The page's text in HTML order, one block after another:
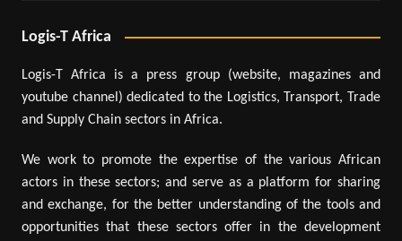
Logis-T Africa
Logis-T Africa is a press group (website, magazines and
youtube channel) dedicated to the Logistics, Transport, Trade
and Supply Chain sectors in Africa.
We work to promote the expertise of the various African
actors in these sectors; and serve as a platform for sharing
and exchange, for the better understanding of the tools and
opportunities that these sectors offer in the development